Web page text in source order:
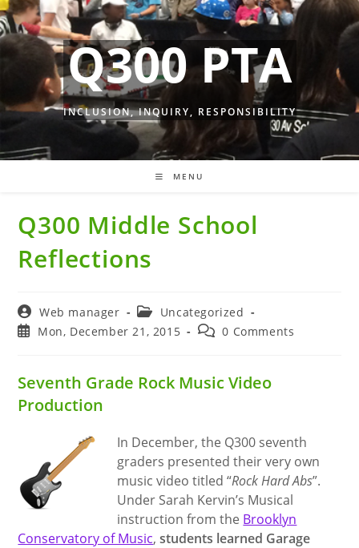
Skip
to
content
Q300 PTA
INCLUSION, INQUIRY, RESPONSIBILITY
MENU
Q300 Middle School
Reflections
Post
author:
Web manager
Post
category:
Uncategorized
PostMon, December 21, 2015
Post 0 Comments
Seventh Grade Rock Music Video
Production
In December, the Q300 seventh
graders presented their very own
music video titled “Rock Hard Abs”.
Under Sarah Kervin’s Musical
instruction from the Brooklyn
Conservatory of Music,students learned Garage